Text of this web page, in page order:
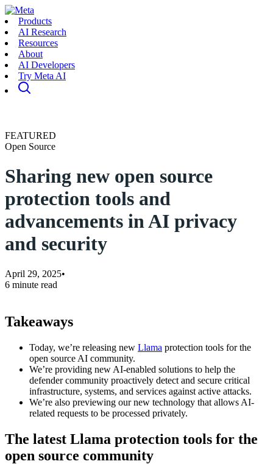
Products
AI Research
Resources
About
AI Developers
Try Meta AI
FEATURED
Open Source
Sharing new open source
protection tools and
advancements in AI privacy
and security
April 29, 2025•
6 minute read
Takeaways
Today, we’re releasing new Llama protection tools for the
open source AI community.
We’re providing new AI-enabled solutions to help the
defender community proactively detect and secure critical
infrastructure, systems, and services against active attacks.
We’re also previewing our new technology that allows AI-
related requests to be processed privately.
The latest Llama protection tools for the
open source community